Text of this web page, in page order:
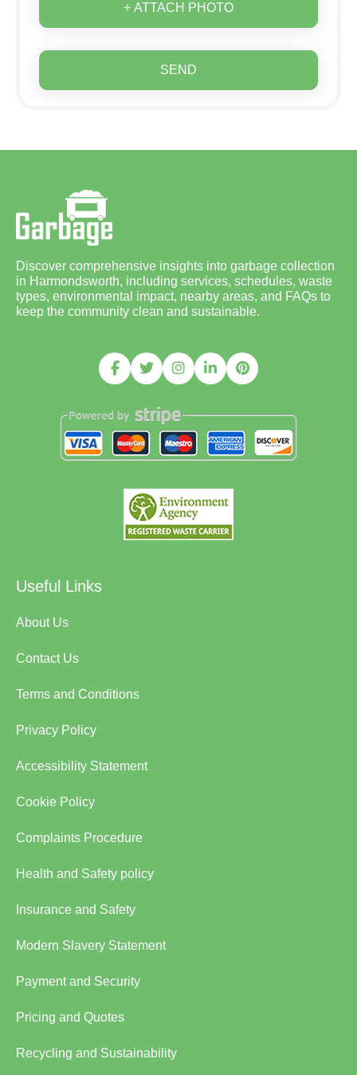
+ ATTACH PHOTO
SEND
Discover comprehensive insights into garbage collection
in Harmondsworth, including services, schedules, waste
types, environmental impact, nearby areas, and FAQs to
keep the community clean and sustainable.
Useful Links
About Us
Contact Us
Terms and Conditions
Privacy Policy
Accessibility Statement
Cookie Policy
Complaints Procedure
Health and Safety policy
Insurance and Safety
Modern Slavery Statement
Payment and Security
Pricing and Quotes
Recycling and Sustainability